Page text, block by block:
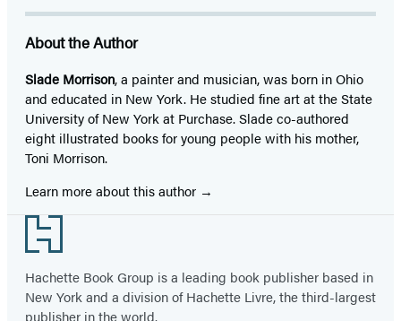
About the Author
Slade Morrison, a painter and musician, was born in Ohio
and educated in New York. He studied fine art at the State
University of New York at Purchase. Slade co-authored
eight illustrated books for young people with his mother,
Toni Morrison.
Learn more about this author
Footer
Hachette Book Group is a leading book publisher based in
New York and a division of Hachette Livre, the third-largest
publisher in the world.